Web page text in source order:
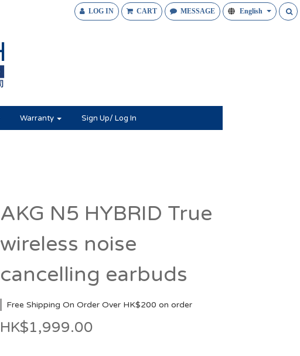
LOG IN CART MESSAGE English
Warranty Sign Up/ Log In
AKG N5 HYBRID True
wireless noise
cancelling earbuds
Free Shipping On Order Over HK$200 on order
HK$1,999.00